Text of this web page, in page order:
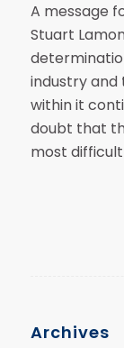
A message
Stuart
industry
within it
doubt that
most
Archives